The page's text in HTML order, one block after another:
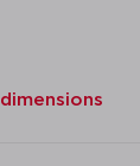
dimensions